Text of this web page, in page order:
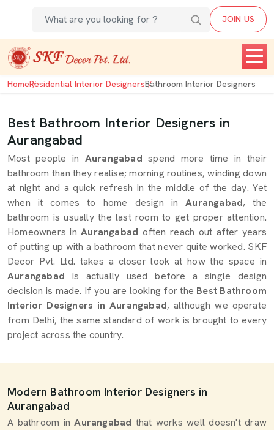
JOIN US
HomeResidential Interior DesignersBathroom Interior Designers
Best Bathroom Interior Designers in
Aurangabad
Most people in Aurangabad spend more time in their
bathroom than they realise; morning routines, winding down
at night and a quick refresh in the middle of the day. Yet
when it comes to home design inAurangabad, the
bathroom is usually the last room to get proper attention.
Homeowners inAurangabad often reach out after years
of putting up with a bathroom that never quite worked. SKF
Decor Pvt. Ltd. takes a closer look at how the space in
Aurangabad is actually used before a single design
decision is made. If you are looking for the Best Bathroom
Interior Designers in Aurangabad, although we operate
from Delhi, the same standard of work is brought to every
project across the country.
Modern Bathroom Interior Designers in
Aurangabad
A bathroom inAurangabad that works well doesn't draw